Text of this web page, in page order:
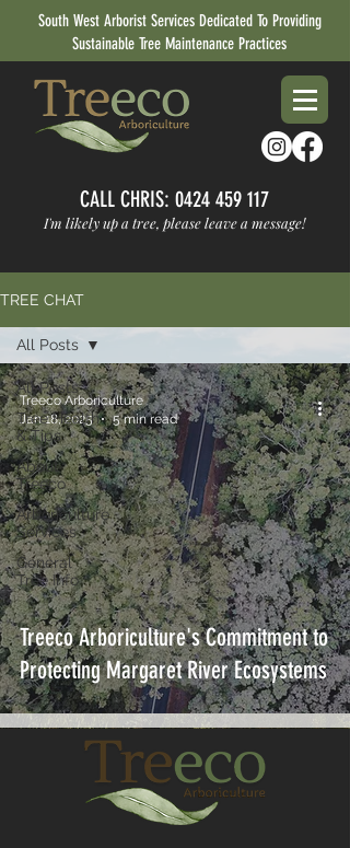
CALL CHRIS: 0424 459 117
I'm likely up a tree, please leave a message!
South West Arborist Services Dedicated To Providing
Sustainable Tree Maintenance Practices
TREE CHAT
All Posts
Tree Health
& Tips
About
Treeco
Arboriculture
Services
General
Tree Info
All Posts
Treeco Arboriculture's Commitment to
Protecting Margaret River Ecosystems
Treeco Arboriculture
Jan 18, 2025
5 min read